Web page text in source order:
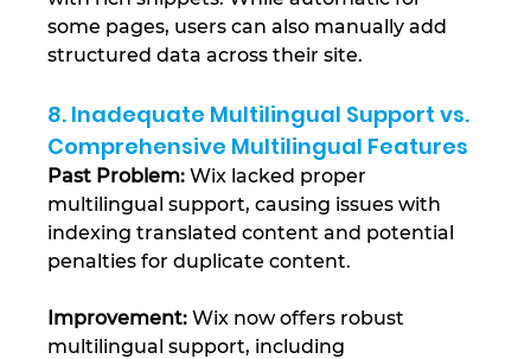
some pages, users can also manually add
structured data across their site​.
8. Inadequate Multilingual Support vs.
Comprehensive Multilingual Features
Past Problem: Wix lacked proper
multilingual support, causing issues with
indexing translated content and potential
penalties for duplicate content.
Improvement: Wix now offers robust
multilingual support, including